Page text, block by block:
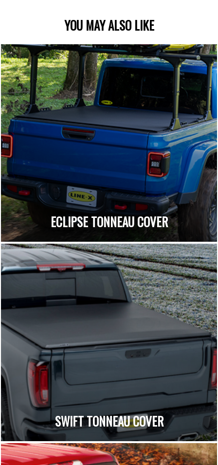
YOU MAY ALSO LIKE
ECLIPSE TONNEAU COVER
SWIFT TONNEAU COVER